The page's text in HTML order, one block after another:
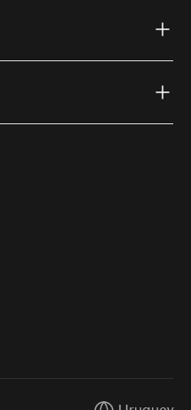
(external link)
(external link)
Youtube (external